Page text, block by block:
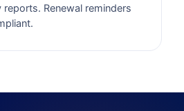
Renewal reminders